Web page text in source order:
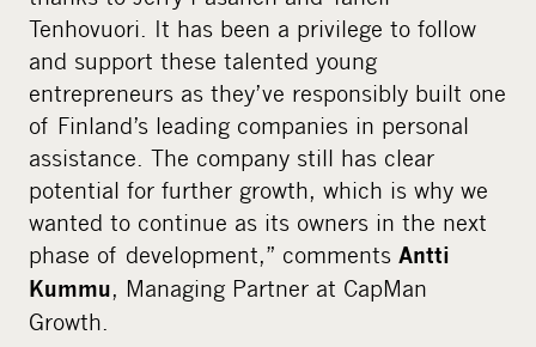
Tenhovuori. It has been a privilege to follow
and support these talented young
entrepreneurs as they’ve responsibly built one
of Finland’s leading companies in personal
assistance. The company still has clear
potential for further growth, which is why we
wanted to continue as its owners in the next
phase of development,” comments Antti
Kummu, Managing Partner at CapMan
Growth.